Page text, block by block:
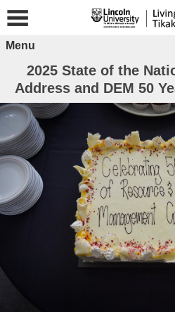
Menu
2025 State of the
Address and DEM 50